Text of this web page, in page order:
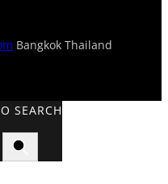
Bangkok Thailand
SEARCH